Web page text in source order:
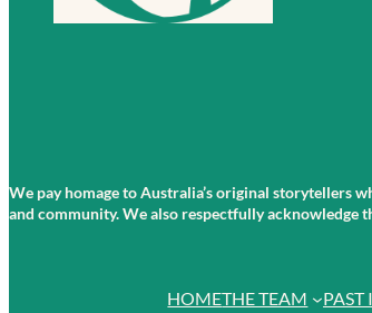
We pay homage to Australia’s original storytellers
and community. We also respectfully acknowledge
HOMETHE TEAM PAST